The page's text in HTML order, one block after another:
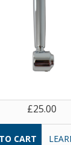
£25.00